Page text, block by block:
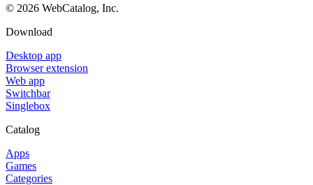
© 2026 WebCatalog, Inc.
Download
Desktop app
Browser extension
Web app
Switchbar
Singlebox
Catalog
Apps
Games
Categories